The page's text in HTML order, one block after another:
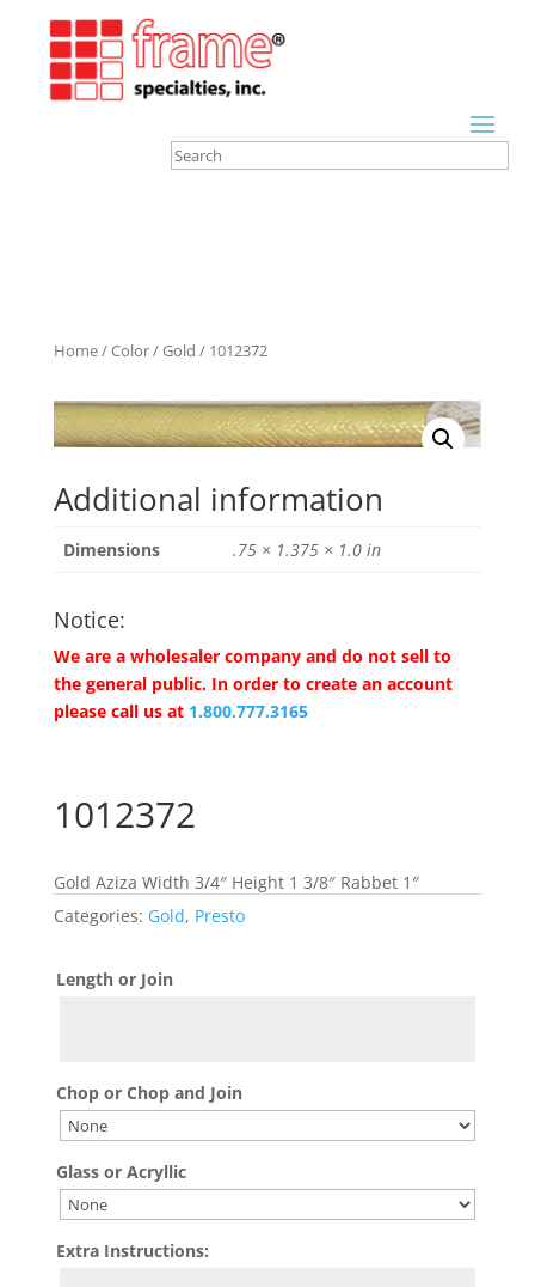
Home/Color/Gold / 1012372
Additional information
Dimensions .75 × 1.375 × 1.0 in
Notice:
We are a wholesaler company and do not sell to
the general public. In order to create an account
please call us at 1.800.777.3165
1012372
Gold Aziza Width 3/4″ Height 1 3/8″ Rabbet 1″
Categories: Gold, Presto
Length or Join
Chop or Chop and Join
Glass or Acryllic
Extra Instructions: